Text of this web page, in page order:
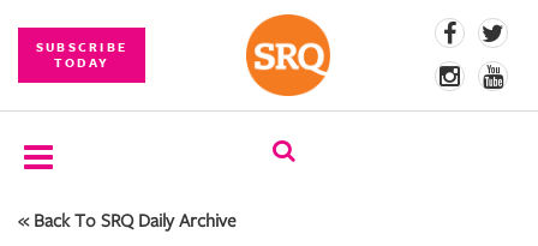
SUBSCRIBE
TODAY
SUBSCRIBE
« Back To SRQ Daily Archive